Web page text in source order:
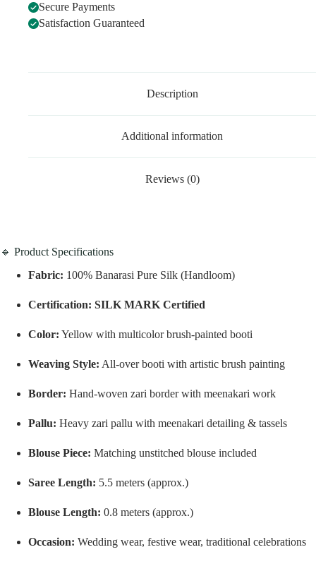
Secure Payments
Satisfaction Guaranteed
Description
Additional information
Reviews (0)
🔹 Product Specifications
Fabric: 100% Banarasi Pure Silk (Handloom)
Certification: SILK MARK Certified
Color: Yellow with multicolor brush-painted booti
Weaving Style: All-over booti with artistic brush painting
Border: Hand-woven zari border with meenakari work
Pallu: Heavy zari pallu with meenakari detailing & tassels
Blouse Piece: Matching unstitched blouse included
Saree Length: 5.5 meters (approx.)
Blouse Length: 0.8 meters (approx.)
Occasion: Wedding wear, festive wear, traditional celebrations